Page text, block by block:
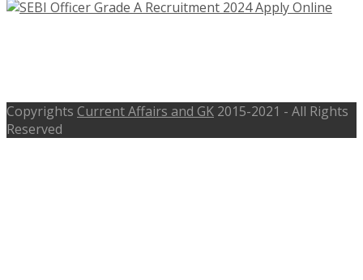
Copyrights Current Affairs and GK 2015-2021 - All Rights
Reserved